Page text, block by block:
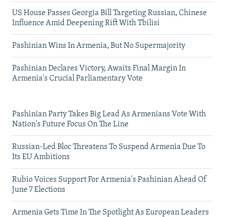
US House Passes Georgia Bill Targeting Russian, Chinese
Influence Amid Deepening Rift With Tbilisi
Pashinian Wins In Armenia, But No Supermajority
Pashinian Declares Victory, Awaits Final Margin In
Armenia's Crucial Parliamentary Vote
Pashinian Party Takes Big Lead As Armenians Vote With
Nation's Future Focus On The Line
Russian-Led Bloc Threatens To Suspend Armenia Due To
Its EU Ambitions
Rubio Voices Support For Armenia's Pashinian Ahead Of
June 7 Elections
Armenia Gets Time In The Spotlight As European Leaders